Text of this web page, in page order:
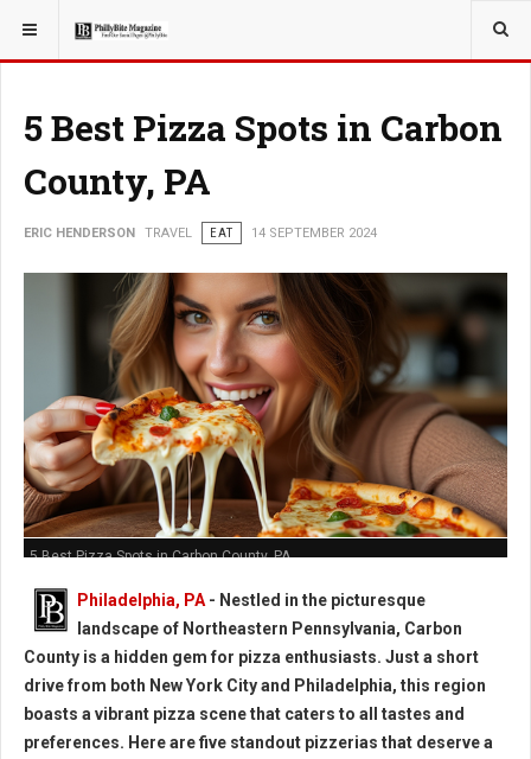
YOU ARE HERE: TRAVEL
5 Best Pizza Spots in Carbon
County, PA
ERIC HENDERSON TRAVEL EAT 14 SEPTEMBER 2024
5 Best Pizza Spots in Carbon County, PA
Philadelphia, PA - Nestled in the picturesque
landscape of Northeastern Pennsylvania, Carbon
County is a hidden gem for pizza enthusiasts. Just a short
drive from both New York City and Philadelphia, this region
boasts a vibrant pizza scene that caters to all tastes and
preferences. Here are five standout pizzerias that deserve a